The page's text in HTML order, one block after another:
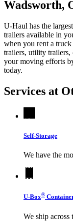
Wadsworth,
U-Haul has the
trailers available in
when you rent a
trailers, utility trailers,
your moving efforts
today.
Services at
Self-Storage
We have the
U-Box®
We ship